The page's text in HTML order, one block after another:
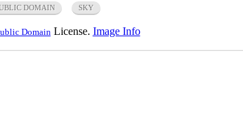
DOMAIN SKY
Domain License. Image Info